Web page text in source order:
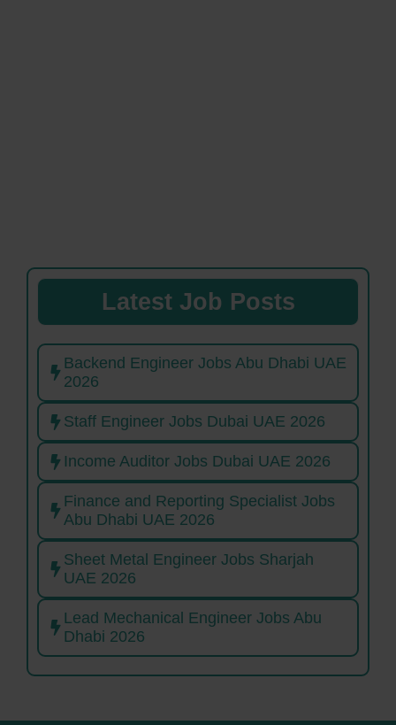
Latest Job Posts
Backend Engineer Jobs Abu Dhabi UAE
2026
Staff Engineer Jobs Dubai UAE 2026
Income Auditor Jobs Dubai UAE 2026
Finance and Reporting Specialist Jobs
Abu Dhabi UAE 2026
Sheet Metal Engineer Jobs Sharjah
UAE 2026
Lead Mechanical Engineer Jobs Abu
Dhabi 2026